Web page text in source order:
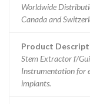
Worldwide
Canada and
Product
Stem Extractor f/
Instrumentation for
implants.